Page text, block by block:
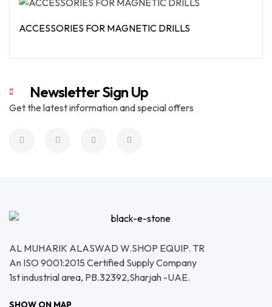
ACCESSORIES FOR MAGNETIC DRILLS
Newsletter Sign Up
Get the latest information and special offers
AL MUHARIK ALASWAD W.SHOP EQUIP. TR
An ISO 9001:2015 Certified Supply Company
1st industrial area, PB.32392,Sharjah -UAE.
SHOW ON MAP